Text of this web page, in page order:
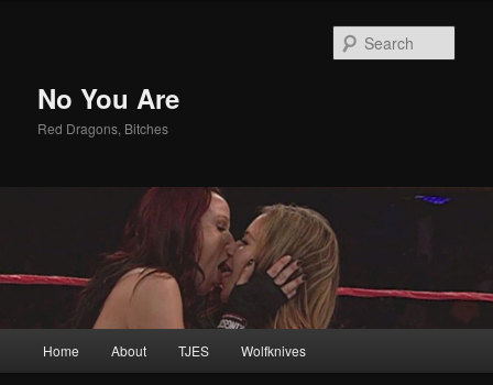
No You Are
Red Dragons, Bitches
Skip
Home About TJES Wolfknives